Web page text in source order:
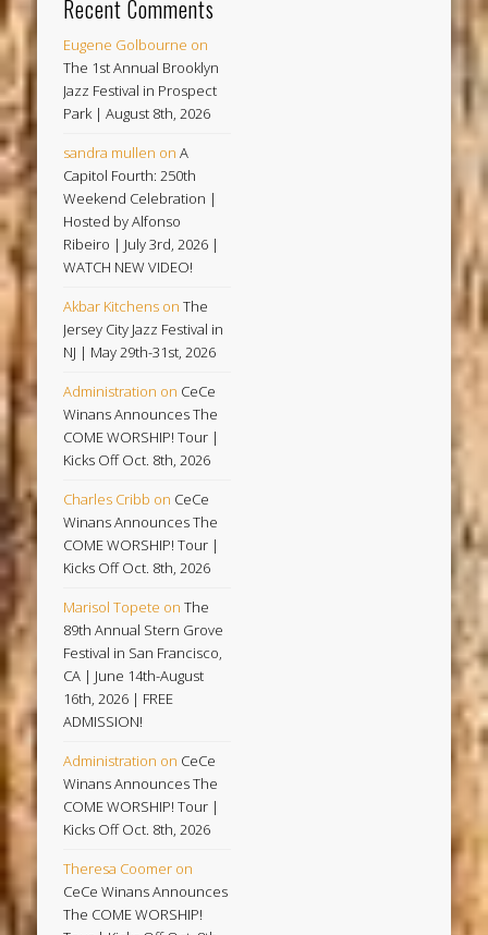
Recent Comments
Eugene Golbourne on
The 1st Annual Brooklyn
Jazz Festival in Prospect
Park | August 8th, 2026
sandra mullen onA
Capitol Fourth: 250th
Weekend Celebration |
Hosted by Alfonso
Ribeiro | July 3rd, 2026 |
WATCH NEW VIDEO!
Akbar Kitchens onThe
Jersey City Jazz Festival in
NJ | May 29th-31st, 2026
Administration on CeCe
Winans Announces The
COME WORSHIP! Tour |
Kicks Off Oct. 8th, 2026
Charles Cribb on CeCe
Winans Announces The
COME WORSHIP! Tour |
Kicks Off Oct. 8th, 2026
Marisol Topete onThe
89th Annual Stern Grove
Festival in San Francisco,
CA | June 14th-August
16th, 2026 | FREE
ADMISSION!
Administration on CeCe
Winans Announces The
COME WORSHIP! Tour |
Kicks Off Oct. 8th, 2026
Theresa Coomer on
CeCe Winans Announces
The COME WORSHIP!